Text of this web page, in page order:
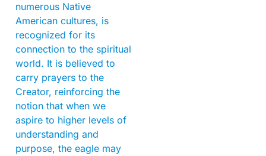
numerous Native
American cultures, is
recognized for its
connection to the spiritual
world. It is believed to
carry prayers to the
Creator, reinforcing the
notion that when we
aspire to higher levels of
understanding and
purpose, the eagle may